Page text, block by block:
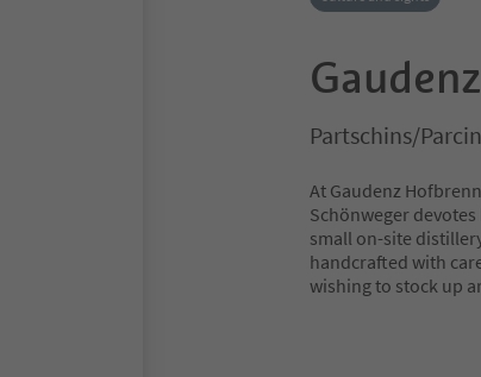
Partschins/
At Gaudenz
Schönweger
small on-site
handcrafted with
wishing to stock up